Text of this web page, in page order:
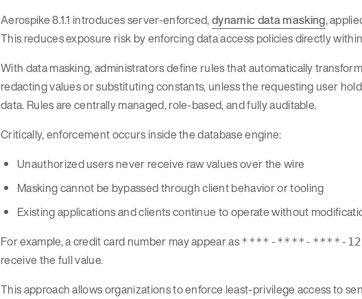
Aerospike 8.1.1 introduces server-enforced,dynamic data masking,
This reduces exposure risk by enforcing data access policies directly
With data masking, administrators define rules that automatically
redacting values or substituting constants, unless the requesting user
data. Rules are centrally managed, role-based, and fully auditable.
Critically, enforcement occurs inside the database engine:
Unauthorized users never receive raw values over the wire
Masking cannot be bypassed through client behavior or tooling
Existing applications and clients continue to operate without
For example, a credit card number may appear as ****-****-****-
receive the full value.
This approach allows organizations to enforce least-privilege access to